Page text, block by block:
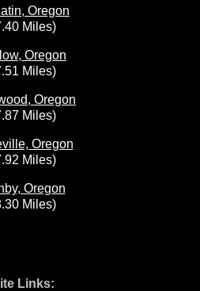
Oregon
Miles)
Oregon
Miles)
Oregon
Miles)
Oregon
Miles)
Oregon
Miles)
Links: